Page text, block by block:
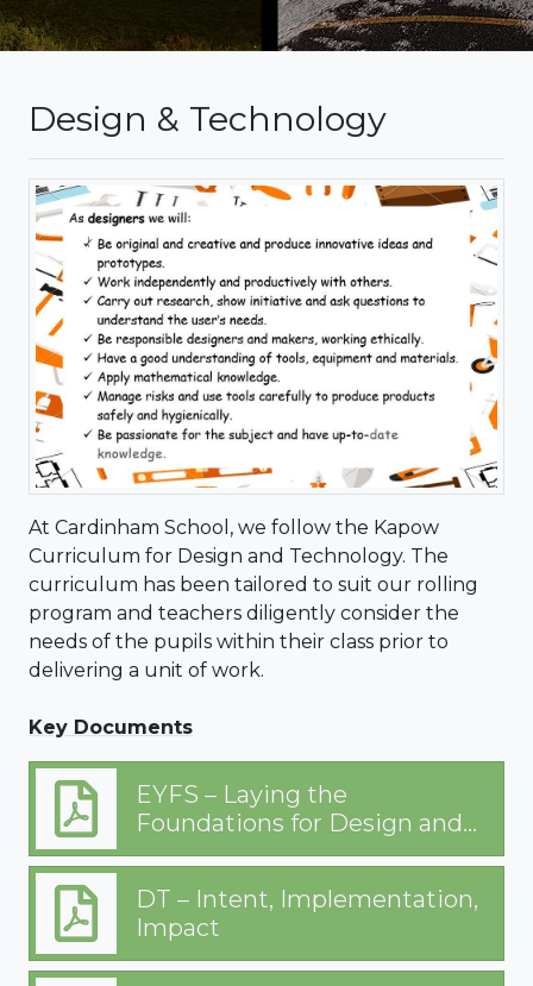
Design & Technology
At Cardinham School, we follow the Kapow
Curriculum for Design and Technology. The
curriculum has been tailored to suit our rolling
program and teachers diligently consider the
needs of the pupils within their class prior to
delivering a unit of work.
Key Documents
EYFS – Laying the
Foundations for Design and
Technology
DT – Intent, Implementation,
Impact